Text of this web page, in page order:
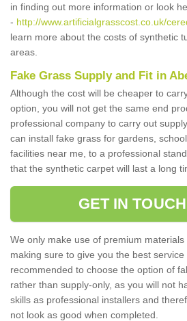
in finding out more information or look
- http://www.artificialgrasscost.co.uk/
learn more about the costs of synthetic
areas.
Fake Grass Supply and Fit in
Although the cost will be cheaper to
option, you will not get the same end
professional company to carry out
can install fake grass for gardens,
facilities near me, to a professional
that the synthetic carpet will last a long
GET IN
We only make use of premium
making sure to give you the best
recommended to choose the option of
rather than supply-only, as you will not
skills as professional installers and
not look as good when completed.